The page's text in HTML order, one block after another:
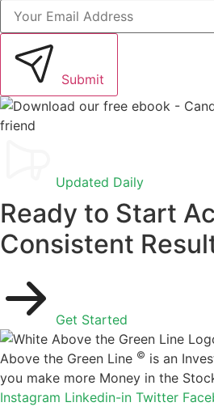
Submit
Updated Daily
Ready to Start
Consistent
Get Started
Above the Green Line © is an
you make more Money in the
Instagram Linkedin-in Twitter